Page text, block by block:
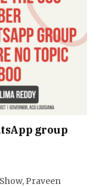
group
Praveen